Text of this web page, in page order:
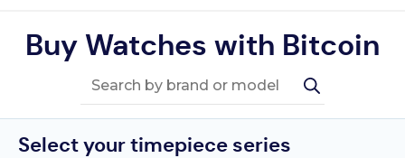
Buy Watches with Bitcoin
Select your timepiece series